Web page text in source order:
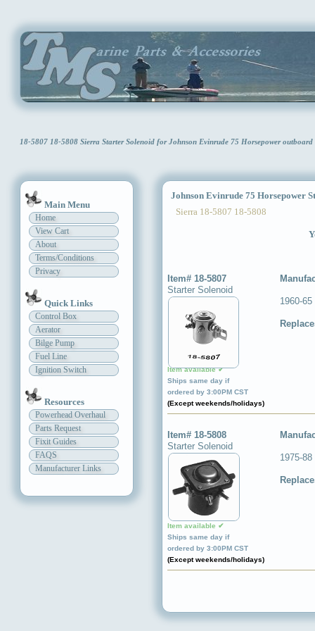
18-5807 18-5808 Sierra Starter Solenoid for Johnson Evinrude 75 Horsepower
Main Menu
Home
View Cart
About
Terms/Conditions
Privacy
Quick Links
Control Box
Aerator
Bilge Pump
Fuel Line
Ignition Switch
Resources
Powerhead Overhaul
Parts Request
Fixit Guides
FAQS
Manufacturer Links
Johnson Evinrude 75 Horsepower
Sierra 18-5807 18-5808
Item# 18-5807
Starter Solenoid
Item available ✔
Ships same day if
ordered by 3:00PM CST
(Except weekends/holidays)
1960-
Item# 18-5808
Starter Solenoid
Item available ✔
Ships same day if
ordered by 3:00PM CST
(Except weekends/holidays)
1975-